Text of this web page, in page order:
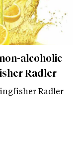
alcoholic
Radler
Radler